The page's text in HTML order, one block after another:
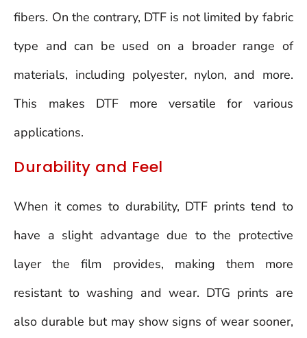
fibers. On the contrary, DTF is not limited by fabric
type and can be used on a broader range of
materials, including polyester, nylon, and more.
This makes DTF more versatile for various
applications.
Durability and Feel
When it comes to durability, DTF prints tend to
have a slight advantage due to the protective
layer the film provides, making them more
resistant to washing and wear. DTG prints are
also durable but may show signs of wear sooner,